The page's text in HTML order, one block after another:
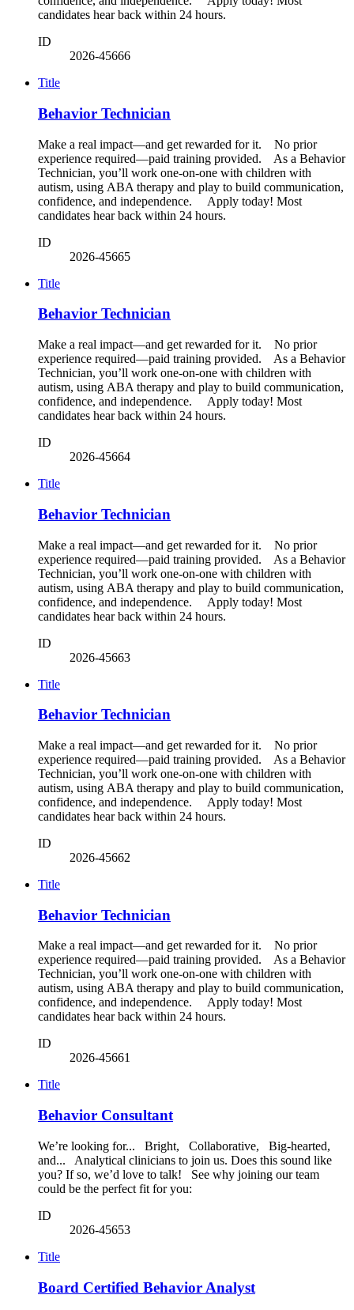
candidates hear back within 24 hours.
ID
2026-45666
Title
Behavior Technician
Make a real impact—and get rewarded for it. No prior
experience required—paid training provided. As a Behavior
Technician, you’ll work one-on-one with children with
autism, using ABA therapy and play to build communication,
confidence, and independence. Apply today! Most
candidates hear back within 24 hours.
ID
2026-45665
Title
Behavior Technician
Make a real impact—and get rewarded for it. No prior
experience required—paid training provided. As a Behavior
Technician, you’ll work one-on-one with children with
autism, using ABA therapy and play to build communication,
confidence, and independence. Apply today! Most
candidates hear back within 24 hours.
ID
2026-45664
Title
Behavior Technician
Make a real impact—and get rewarded for it. No prior
experience required—paid training provided. As a Behavior
Technician, you’ll work one-on-one with children with
autism, using ABA therapy and play to build communication,
confidence, and independence. Apply today! Most
candidates hear back within 24 hours.
ID
2026-45663
Title
Behavior Technician
Make a real impact—and get rewarded for it. No prior
experience required—paid training provided. As a Behavior
Technician, you’ll work one-on-one with children with
autism, using ABA therapy and play to build communication,
confidence, and independence. Apply today! Most
candidates hear back within 24 hours.
ID
2026-45662
Title
Behavior Technician
Make a real impact—and get rewarded for it. No prior
experience required—paid training provided. As a Behavior
Technician, you’ll work one-on-one with children with
autism, using ABA therapy and play to build communication,
confidence, and independence. Apply today! Most
candidates hear back within 24 hours.
ID
2026-45661
Title
Behavior Consultant
We’re looking for... Bright, Collaborative, Big-hearted,
and... Analytical clinicians to join us. Does this sound like
you? If so, we’d love to talk! See why joining our team
could be the perfect fit for you:
ID
2026-45653
Title
Board Certified Behavior Analyst